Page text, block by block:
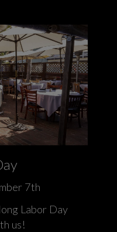
7th
Labor Day
us!